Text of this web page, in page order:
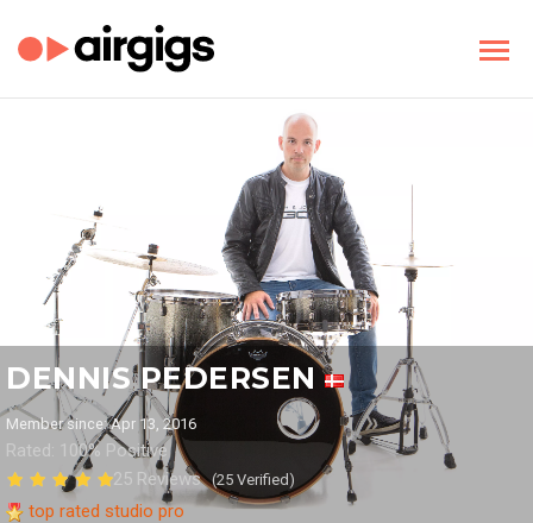
DENNIS PEDERSEN
Member since: Apr 13, 2016
Rated: 100% Positive
25 Reviews (25 Verified)
top rated studio pro